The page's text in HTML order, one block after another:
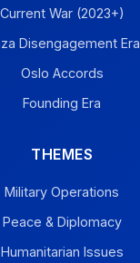
Current War (2023+)
Disengagement Era
Oslo Accords
Founding Era
THEMES
Military Operations
Peace & Diplomacy
Humanitarian Issues